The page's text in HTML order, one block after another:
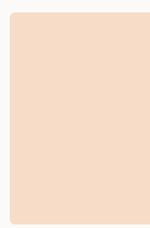
Epitaph from Final Fantasy 6